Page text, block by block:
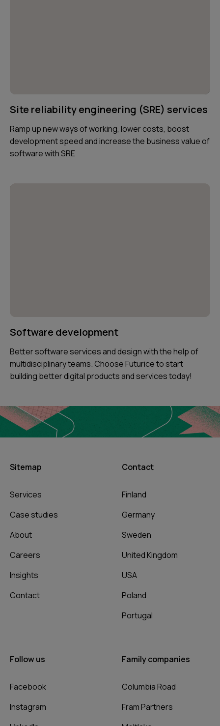
Site reliability engineering (SRE) services
Ramp up new ways of working, lower costs, boost
development speed and increase the business value of
software with SRE
Software development
Better software services and design with the help of
multidisciplinary teams. Choose Futurice to start
building better digital products and services today!
Sitemap
Services
Case studies
About
Careers
Insights
Contact
Contact
Finland
Germany
Sweden
United Kingdom
USA
Poland
Portugal
Follow us
Facebook
Instagram
Family companies
Columbia Road
Fram Partners